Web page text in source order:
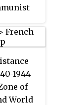
June
1951
1944
of
World